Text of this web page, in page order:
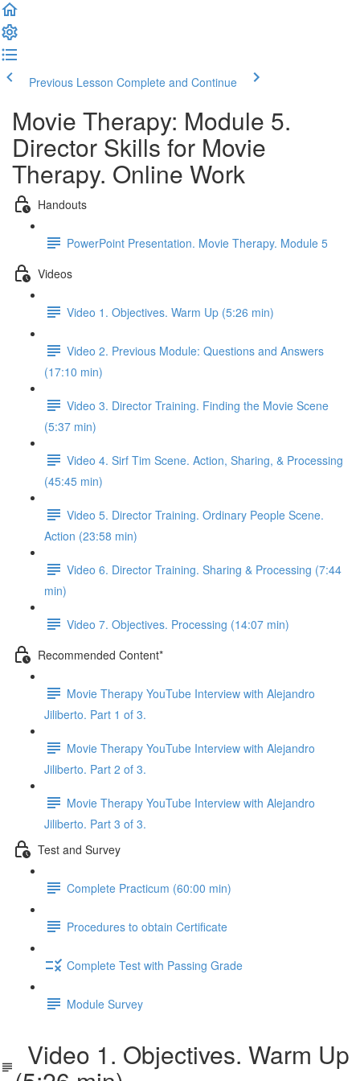
Previous Lesson Complete and Continue
Movie Therapy: Module 5.
Director Skills for Movie
Therapy. Online Work
Handouts
PowerPoint Presentation. Movie Therapy. Module 5
Videos
Video 1. Objectives. Warm Up (5:26 min)
Video 2. Previous Module: Questions and Answers
(17:10 min)
Video 3. Director Training. Finding the Movie Scene
(5:37 min)
Video 4. Sirf Tim Scene. Action, Sharing, & Processing
(45:45 min)
Video 5. Director Training. Ordinary People Scene.
Action (23:58 min)
Video 6. Director Training. Sharing & Processing (7:44
min)
Video 7. Objectives. Processing (14:07 min)
Recommended Content*
Movie Therapy YouTube Interview with Alejandro
Jiliberto. Part 1 of 3.
Movie Therapy YouTube Interview with Alejandro
Jiliberto. Part 2 of 3.
Movie Therapy YouTube Interview with Alejandro
Jiliberto. Part 3 of 3.
Test and Survey
Complete Practicum (60:00 min)
Procedures to obtain Certificate
Complete Test with Passing Grade
Module Survey
Video 1. Objectives. Warm Up